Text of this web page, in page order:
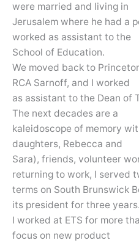
were married and living in
Jerusalem where he had a
worked as assistant to the
School of Education.
We moved back to
RCA Sarnoff, and I worked
as assistant to the Dean of
The next decades are a
kaleidoscope of memory
daughters, Rebecca and
Sara), friends, volunteer
returning to work, I served
terms on South Brunswick
its president for three years.
I worked at ETS for more
focus on new product